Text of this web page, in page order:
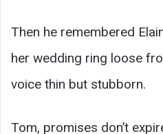
Then he remembered
her wedding ring loose
voice thin but stubborn.
Tom, promises don’t